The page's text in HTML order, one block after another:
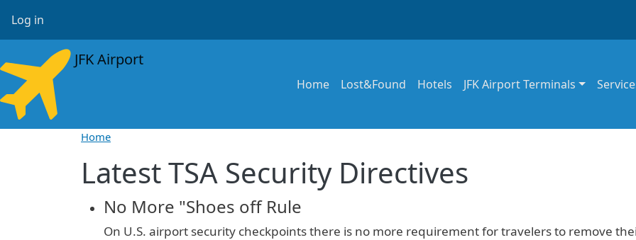
User account menu
Log in
JFK Airport
Main navigation
Home Lost&Found Hotels JFK Airport Terminals
Home
Latest TSA Security Directives
No More "Shoes off Rule
On U.S. airport security checkpoints there is no more requirement for travelers to remove